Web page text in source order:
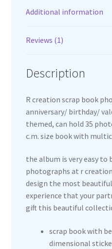
Additional information
Reviews (1)
Description
R creation scrap book
anniversary/ birthday/
themed, can hold 35
c.m. size book with
the album is very easy
photographs at r
design the most
experience that your
gift this beautiful
scrap book with
dimensional